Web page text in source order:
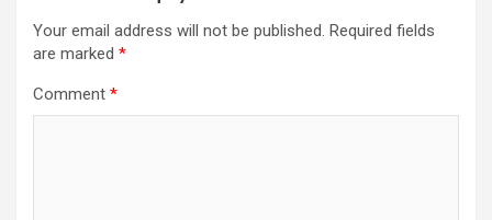
Your email address will not be published. Required fields
are marked *
Comment *